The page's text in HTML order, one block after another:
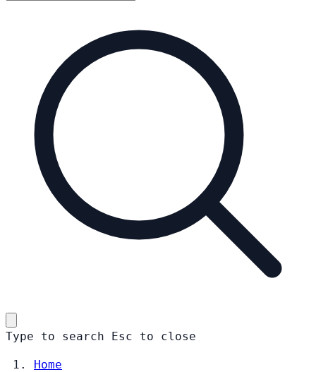
Type to search Esc to close
Home